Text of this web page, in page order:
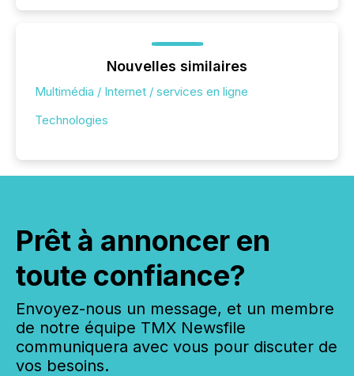
Nouvelles similaires
Multimédia / Internet / services en ligne
Technologies
Prêt à annoncer en
toute confiance?
Envoyez-nous un message, et un membre
de notre équipe TMX Newsfile
communiquera avec vous pour discuter de
vos besoins.